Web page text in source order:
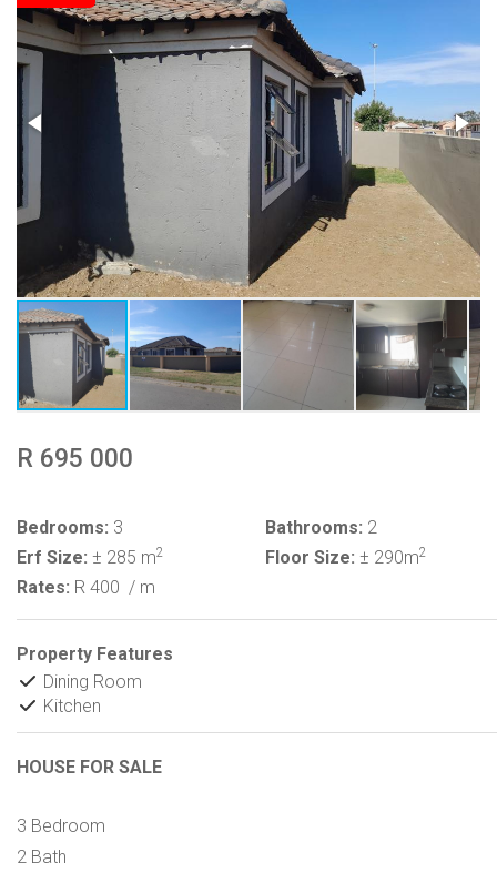
R 695 000
Bedrooms: 3 Bathrooms: 2
Erf Size: ± 285 m2 Floor Size: ± 290m2
Rates: R 400 / m
Property Features
Dining Room
Kitchen
HOUSE FOR SALE
3 Bedroom
2 Bath